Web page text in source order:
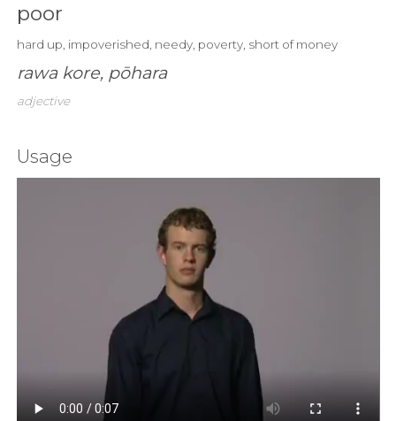
poor
hard up, impoverished, needy, poverty, short of money
rawa kore, pōhara
adjective
Usage